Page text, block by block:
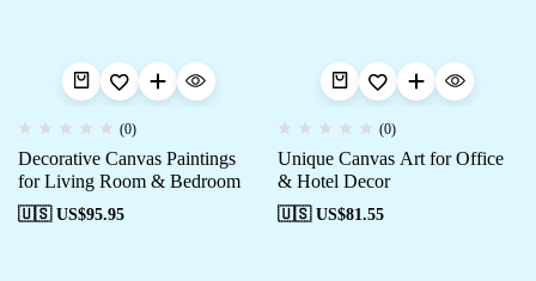
(0)
Decorative Canvas Paintings
for Living Room & Bedroom
🇺🇸 US$95.95
(0)
Unique Canvas Art for Office
& Hotel Decor
🇺🇸 US$81.55